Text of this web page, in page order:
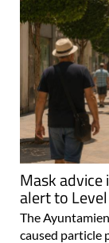
Mask advice
alert to
The
caused particle